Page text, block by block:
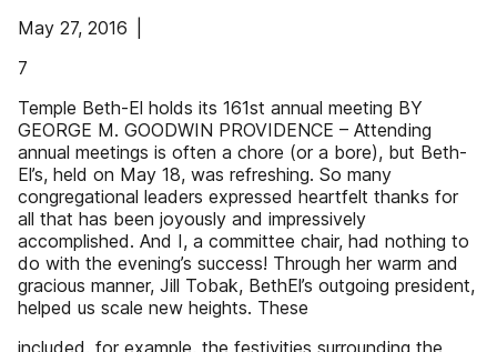
May 27, 2016 |
7
Temple Beth-El holds its 161st annual meeting BY
GEORGE M. GOODWIN PROVIDENCE – Attending
annual meetings is often a chore (or a bore), but Beth-
El’s, held on May 18, was refreshing. So many
congregational leaders expressed heartfelt thanks for
all that has been joyously and impressively
accomplished. And I, a committee chair, had nothing to
do with the evening’s success! Through her warm and
gracious manner, Jill Tobak, BethEl’s outgoing president,
helped us scale new heights. These
included, for example, the festivities surrounding the